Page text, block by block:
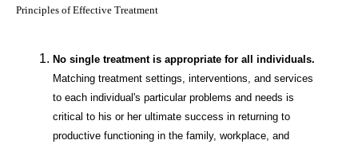
Principles of Effective Treatment
No single treatment is appropriate for all individuals.
Matching treatment settings, interventions, and services
to each individual's particular problems and needs is
critical to his or her ultimate success in returning to
productive functioning in the family, workplace, and